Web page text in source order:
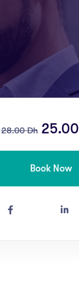
28.00Dh 25.00
Book Now